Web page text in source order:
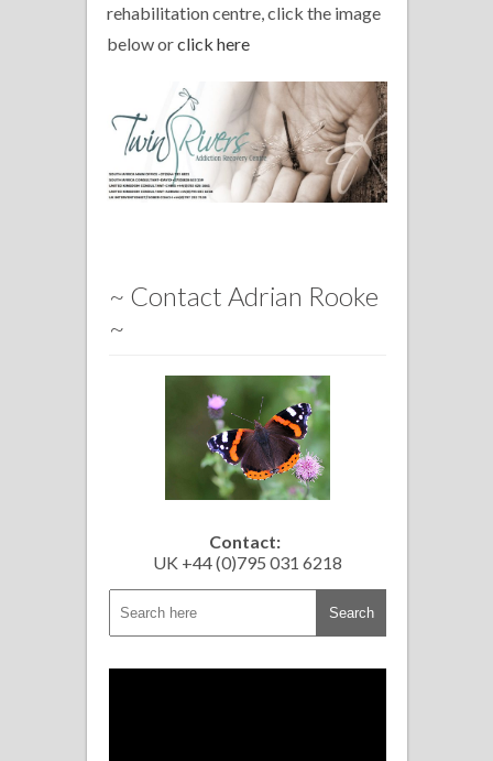
rehabilitation centre, click the image
below orclick here
~ Contact Adrian Rooke
~
Contact:
UK +44 (0)795 031 6218